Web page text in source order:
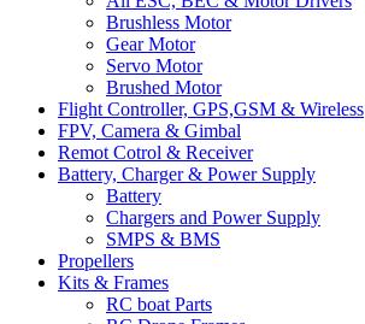
Brushless Motor
Gear Motor
Servo Motor
Brushed Motor
Flight Controller, GPS,GSM & Wireless
FPV, Camera & Gimbal
Remot Cotrol & Receiver
Battery, Charger & Power Supply
Battery
Chargers and Power Supply
SMPS & BMS
Propellers
Kits & Frames
RC boat Parts